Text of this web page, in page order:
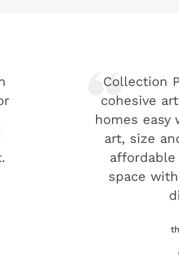
Collection
cohesive
homes
art, size
affordable
space